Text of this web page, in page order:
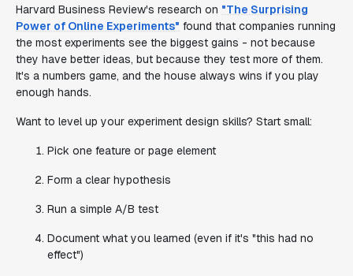
Harvard Business Review's research on "The Surprising
Power of Online Experiments" found that companies running
the most experiments see the biggest gains - not because
they have better ideas, but because they test more of them.
It's a numbers game, and the house always wins if you play
enough hands.
Want to level up your experiment design skills? Start small:
Pick one feature or page element
Form a clear hypothesis
Run a simple A/B test
Document what you learned (even if it's "this had no
effect")